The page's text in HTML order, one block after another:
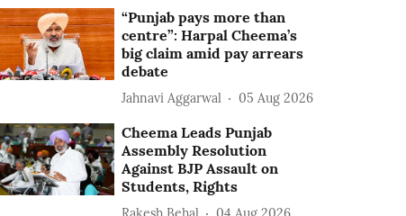
“Punjab pays more than
centre”: Harpal Cheema’s
big claim amid pay arrears
debate
Jahnavi Aggarwal 05 Aug 2026
Cheema Leads Punjab
Assembly Resolution
Against BJP Assault on
Students, Rights